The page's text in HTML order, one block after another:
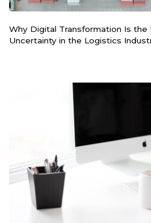
Why Digital Transformation Is the
Uncertainty in the Logistics